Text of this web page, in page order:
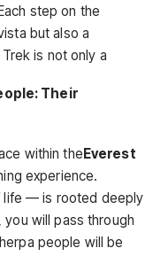
step on the
but also a
is not only a
Their
within the Everest
experience.
life — is rooted deeply
you will pass through
people will be